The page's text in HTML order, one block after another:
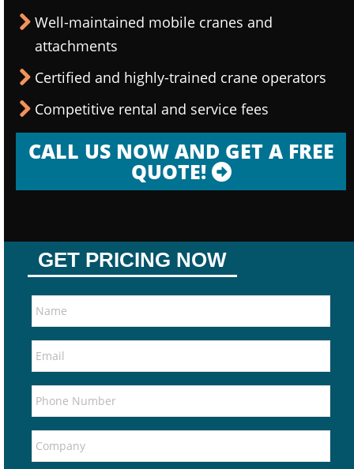
Well-maintained mobile cranes and
attachments
Certified and highly-trained crane operators
Competitive rental and service fees
CALL US NOW AND GET A FREE
QUOTE!
GET PRICING NOW